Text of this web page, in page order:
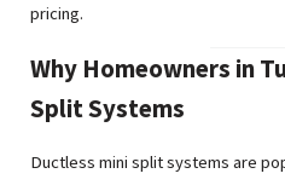
pricing.
Why Homeowners in
Split Systems
Ductless mini split systems are